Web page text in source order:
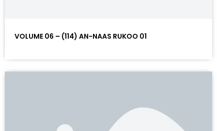
VOLUME 06 – (114) AN-NAAS RUKOO 01